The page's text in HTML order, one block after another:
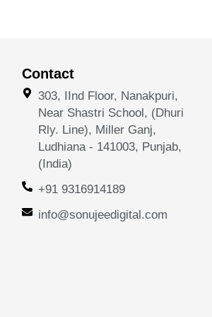
Contact
303, IInd Floor, Nanakpuri,
Near Shastri School, (Dhuri
Rly. Line), Miller Ganj,
Ludhiana - 141003, Punjab,
(India)
+91 9316914189
info@sonujeedigital.com